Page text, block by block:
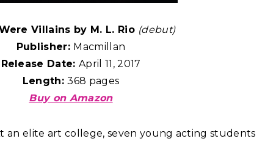
Villains by M. L. Rio (debut)
Publisher: Macmillan
Release Date: April 11, 2017
Length:368 pages
Buy on Amazon
an elite art college, seven young acting students